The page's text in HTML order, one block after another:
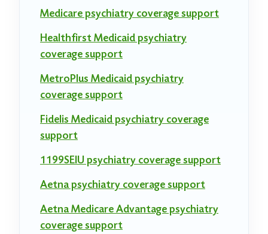
Medicare psychiatry coverage support
Healthfirst Medicaid psychiatry
coverage support
MetroPlus Medicaid psychiatry
coverage support
Fidelis Medicaid psychiatry coverage
support
1199SEIU psychiatry coverage support
Aetna psychiatry coverage support
Aetna Medicare Advantage psychiatry
coverage support